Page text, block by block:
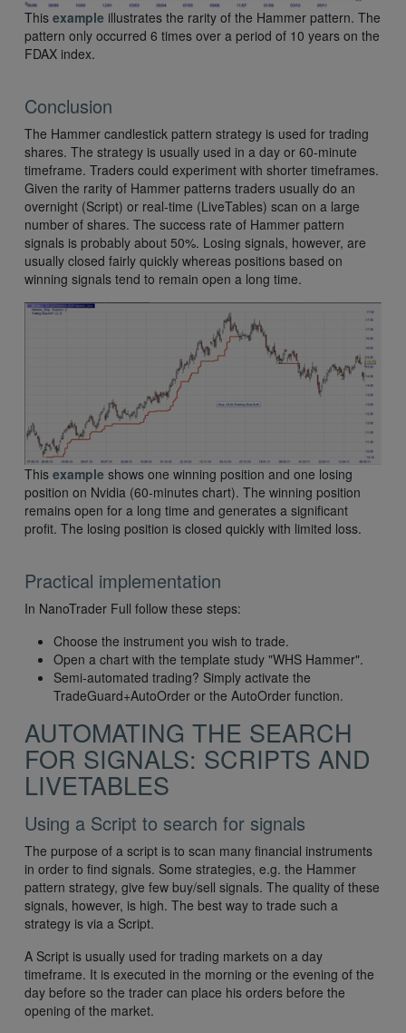
This example illustrates the rarity of the Hammer pattern. The
pattern only occurred 6 times over a period of 10 years on the
FDAX index.
Conclusion
The Hammer candlestick pattern strategy is used for trading
shares. The strategy is usually used in a day or 60-minute
timeframe. Traders could experiment with shorter timeframes.
Given the rarity of Hammer patterns traders usually do an
overnight (Script) or real-time (LiveTables) scan on a large
number of shares. The success rate of Hammer pattern
signals is probably about 50%. Losing signals, however, are
usually closed fairly quickly whereas positions based on
winning signals tend to remain open a long time.
This example shows one winning position and one losing
position on Nvidia (60-minutes chart). The winning position
remains open for a long time and generates a significant
profit. The losing position is closed quickly with limited loss.
Practical implementation
In NanoTrader Full follow these steps:
Choose the instrument you wish to trade.
Open a chart with the template study "WHS Hammer".
Semi-automated trading? Simply activate the
TradeGuard+AutoOrder or the AutoOrder function.
AUTOMATING THE SEARCH
FOR SIGNALS: SCRIPTS AND
LIVETABLES
Using a Script to search for signals
The purpose of a script is to scan many financial instruments
in order to find signals. Some strategies, e.g. the Hammer
pattern strategy, give few buy/sell signals. The quality of these
signals, however, is high. The best way to trade such a
strategy is via a Script.
A Script is usually used for trading markets on a day
timeframe. It is executed in the morning or the evening of the
day before so the trader can place his orders before the
opening of the market.